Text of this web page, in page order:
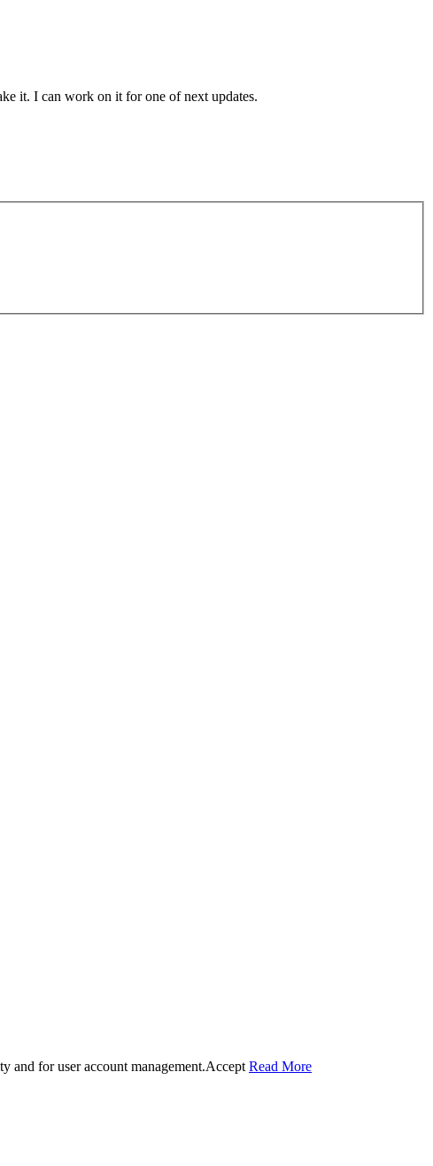
it. I can work on it for one of next updates.
and for user account management.Accept Read More